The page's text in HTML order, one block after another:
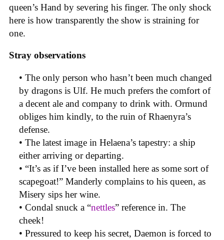
queen’s Hand by severing his finger. The only shock
here is how transparently the show is straining for
one.
Stray observations
• The only person who hasn’t been much changed
by dragons is Ulf. He much prefers the comfort of
a decent ale and company to drink with. Ormund
obliges him kindly, to the ruin of Rhaenyra’s
defense.
• The latest image in Helaena’s tapestry: a ship
either arriving or departing.
• “It’s as if I’ve been installed here as some sort of
scapegoat!” Manderly complains to his queen, as
Misery sips her wine.
• Condal snuck a “nettles” reference in. The
cheek!
• Pressured to keep his secret, Daemon is forced to